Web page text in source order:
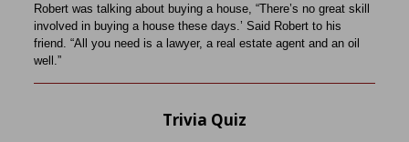
Robert was talking about buying a house, “There’s no great skill
involved in buying a house these days.’ Said Robert to his
friend. “All you need is a lawyer, a real estate agent and an oil
well.”
Trivia Quiz